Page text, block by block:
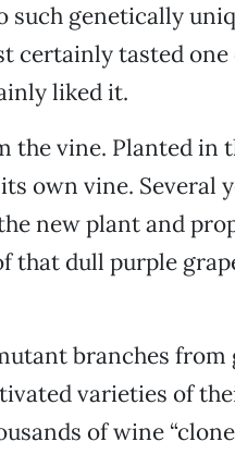
genetically
certainly tasted
liked it.
the vine. Planted in
own vine. Several
new plant and
that dull purple
branches from
varieties of
of wine